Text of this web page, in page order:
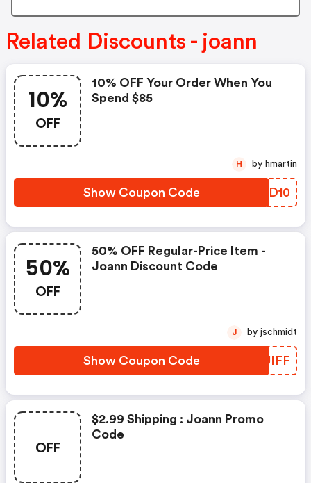
Related Discounts - joann
10%
OFF
10% OFF Your Order When You
Spend $85
Show Coupon Code WQPD10
H by hmartin
50%
OFF
50% OFF Regular-Price Item -
Joann Discount Code
Show Coupon Code LSUIFF
J by jschmidt
OFF
$2.99 Shipping : Joann Promo
Code